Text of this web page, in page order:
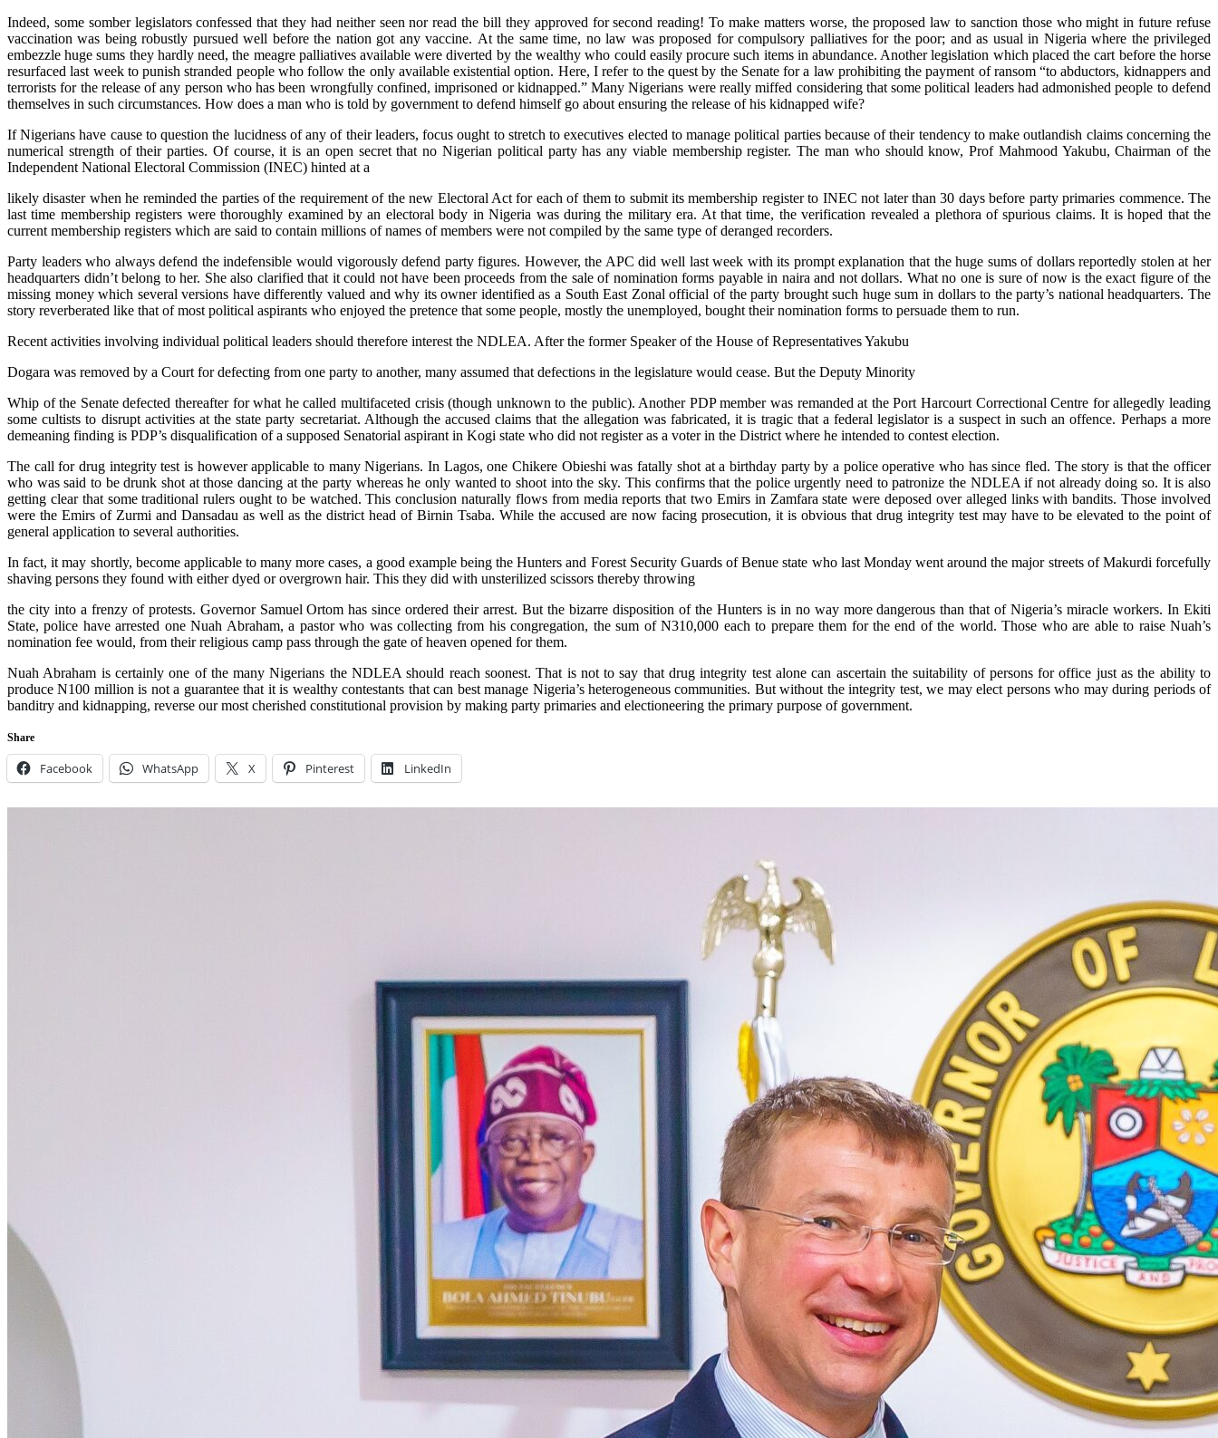
Indeed, some somber legislators confessed that they had neither seen nor read the bill they approved for second reading! To make matters worse, the proposed law to sanction those who might in future refuse
vaccination was being robustly pursued well before the nation got any vaccine. At the same time, no law was proposed for compulsory palliatives for the poor; and as usual in Nigeria where the privileged
embezzle huge sums they hardly need, the meagre palliatives available were diverted by the wealthy who could easily procure such items in abundance. Another legislation which placed the cart before the horse
resurfaced last week to punish stranded people who follow the only available existential option. Here, I refer to the quest by the Senate for a law prohibiting the payment of ransom “to abductors, kidnappers and
terrorists for the release of any person who has been wrongfully confined, imprisoned or kidnapped.” Many Nigerians were really miffed considering that some political leaders had admonished people to defend
themselves in such circumstances. How does a man who is told by government to defend himself go about ensuring the release of his kidnapped wife?
If Nigerians have cause to question the lucidness of any of their leaders, focus ought to stretch to executives elected to manage political parties because of their tendency to make outlandish claims concerning the
numerical strength of their parties. Of course, it is an open secret that no Nigerian political party has any viable membership register. The man who should know, Prof Mahmood Yakubu, Chairman of the
Independent National Electoral Commission (INEC) hinted at a
likely disaster when he reminded the parties of the requirement of the new Electoral Act for each of them to submit its membership register to INEC not later than 30 days before party primaries commence. The
last time membership registers were thoroughly examined by an electoral body in Nigeria was during the military era. At that time, the verification revealed a plethora of spurious claims. It is hoped that the
current membership registers which are said to contain millions of names of members were not compiled by the same type of deranged recorders.
Party leaders who always defend the indefensible would vigorously defend party figures. However, the APC did well last week with its prompt explanation that the huge sums of dollars reportedly stolen at her
headquarters didn’t belong to her. She also clarified that it could not have been proceeds from the sale of nomination forms payable in naira and not dollars. What no one is sure of now is the exact figure of the
missing money which several versions have differently valued and why its owner identified as a South East Zonal official of the party brought such huge sum in dollars to the party’s national headquarters. The
story reverberated like that of most political aspirants who enjoyed the pretence that some people, mostly the unemployed, bought their nomination forms to persuade them to run.
Recent activities involving individual political leaders should therefore interest the NDLEA. After the former Speaker of the House of Representatives Yakubu
Dogara was removed by a Court for defecting from one party to another, many assumed that defections in the legislature would cease. But the Deputy Minority
Whip of the Senate defected thereafter for what he called multifaceted crisis (though unknown to the public). Another PDP member was remanded at the Port Harcourt Correctional Centre for allegedly leading
some cultists to disrupt activities at the state party secretariat. Although the accused claims that the allegation was fabricated, it is tragic that a federal legislator is a suspect in such an offence. Perhaps a more
demeaning finding is PDP’s disqualification of a supposed Senatorial aspirant in Kogi state who did not register as a voter in the District where he intended to contest election.
The call for drug integrity test is however applicable to many Nigerians. In Lagos, one Chikere Obieshi was fatally shot at a birthday party by a police operative who has since fled. The story is that the officer
who was said to be drunk shot at those dancing at the party whereas he only wanted to shoot into the sky. This confirms that the police urgently need to patronize the NDLEA if not already doing so. It is also
getting clear that some traditional rulers ought to be watched. This conclusion naturally flows from media reports that two Emirs in Zamfara state were deposed over alleged links with bandits. Those involved
were the Emirs of Zurmi and Dansadau as well as the district head of Birnin Tsaba. While the accused are now facing prosecution, it is obvious that drug integrity test may have to be elevated to the point of
general application to several authorities.
In fact, it may shortly, become applicable to many more cases, a good example being the Hunters and Forest Security Guards of Benue state who last Monday went around the major streets of Makurdi forcefully
shaving persons they found with either dyed or overgrown hair. This they did with unsterilized scissors thereby throwing
the city into a frenzy of protests. Governor Samuel Ortom has since ordered their arrest. But the bizarre disposition of the Hunters is in no way more dangerous than that of Nigeria’s miracle workers. In Ekiti
State, police have arrested one Nuah Abraham, a pastor who was collecting from his congregation, the sum of N310,000 each to prepare them for the end of the world. Those who are able to raise Nuah’s
nomination fee would, from their religious camp pass through the gate of heaven opened for them.
Nuah Abraham is certainly one of the many Nigerians the NDLEA should reach soonest. That is not to say that drug integrity test alone can ascertain the suitability of persons for office just as the ability to
produce N100 million is not a guarantee that it is wealthy contestants that can best manage Nigeria’s heterogeneous communities. But without the integrity test, we may elect persons who may during periods of
banditry and kidnapping, reverse our most cherished constitutional provision by making party primaries and electioneering the primary purpose of government.
Share
Facebook WhatsApp X Pinterest LinkedIn